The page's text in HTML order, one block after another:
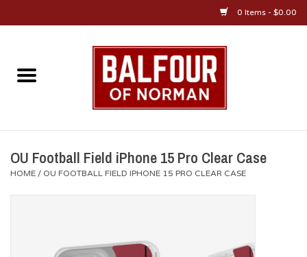
0 Items - $0.00
Home
OU Football Field iPhone 15 Pro Clear Case
HOME / OU FOOTBALL FIELD IPHONE 15 PRO CLEAR CASE